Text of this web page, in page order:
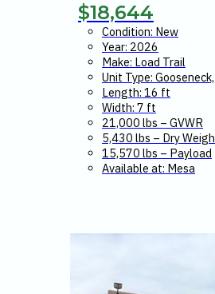
$18,644
Condition: New
Year: 2026
Make: Load Trail
Unit Type:
Length: 16 ft
Width: 7 ft
21,000 lbs – GVWR
5,430 lbs – Dry
15,570 lbs – Payload
Available at: Mesa